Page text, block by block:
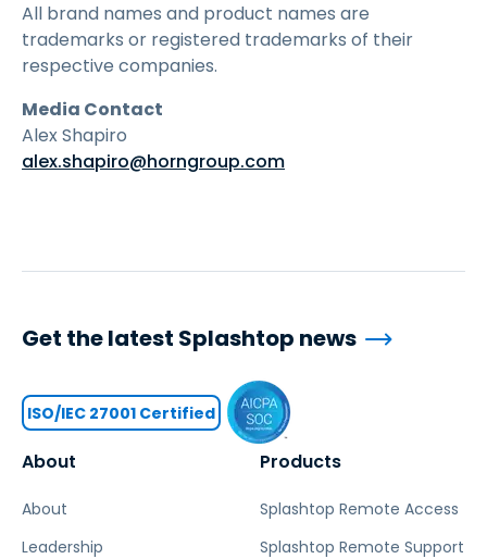
All brand names and product names are
trademarks or registered trademarks of their
respective companies.
Media Contact
Alex Shapiro
alex.shapiro@horngroup.com
About
About
Leadership
Products
Splashtop Remote Access
Splashtop Remote Support
Get the latest Splashtop news
ISO/IEC 27001 Certified